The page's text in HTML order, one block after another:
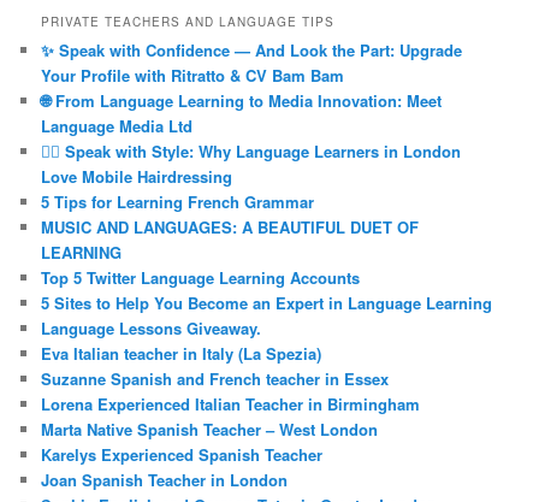
PRIVATE TEACHERS AND LANGUAGE TIPS
✨ Speak with Confidence — And Look the Part: Upgrade
Your Profile with Ritratto & CV Bam Bam
🌐 From Language Learning to Media Innovation: Meet
Language Media Ltd
💇‍♀️ Speak with Style: Why Language Learners in London
Love Mobile Hairdressing
5 Tips for Learning French Grammar
MUSIC AND LANGUAGES: A BEAUTIFUL DUET OF
LEARNING
Top 5 Twitter Language Learning Accounts
5 Sites to Help You Become an Expert in Language Learning
Language Lessons Giveaway.
Eva Italian teacher in Italy (La Spezia)
Suzanne Spanish and French teacher in Essex
Lorena Experienced Italian Teacher in Birmingham
Marta Native Spanish Teacher – West London
Karelys Experienced Spanish Teacher
Joan Spanish Teacher in London